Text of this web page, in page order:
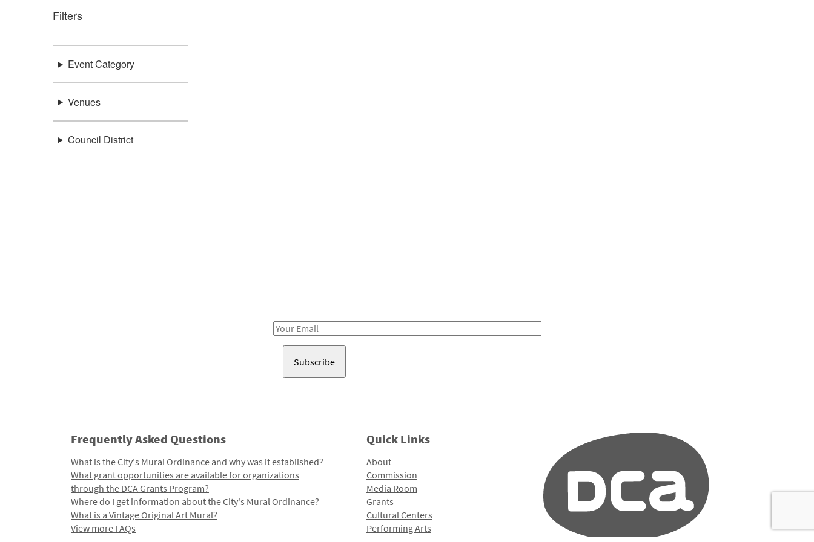
Filters
Event Category
Venues
Council District
Email
Frequently Asked Questions
What is the City's Mural Ordinance and why was it established?
What grant opportunities are available for organizations
through the DCA Grants Program?
Where do I get information about the City's Mural Ordinance?
What is a Vintage Original Art Mural?
View more FAQs
Quick Links
About
Commission
Media Room
Grants
Cultural Centers
Performing Arts